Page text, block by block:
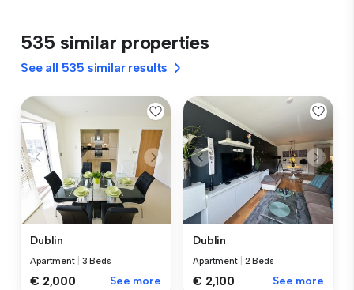
535 similar properties
See all 535 similar results
Dublin
Apartment 3 Beds
€ 2,000 See more
Dublin
Apartment 2 Beds
€ 2,100 See more